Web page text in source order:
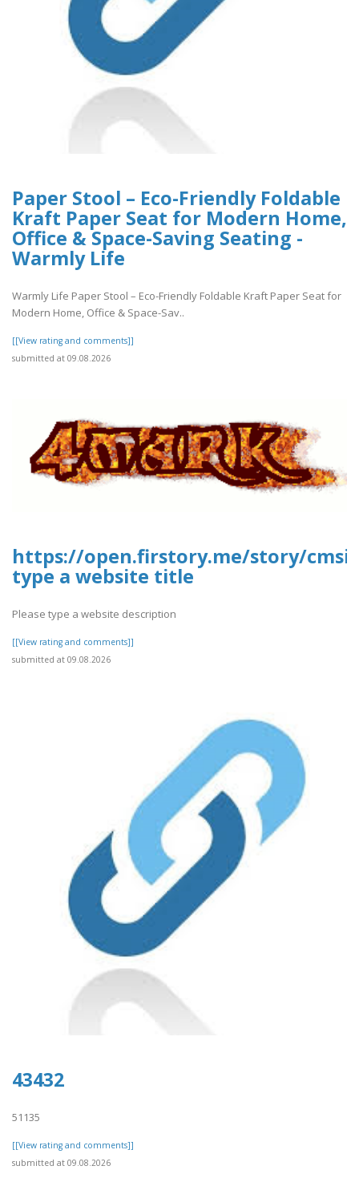
Paper Stool – Eco-Friendly Foldable
Kraft Paper Seat for Modern Home,
Office & Space-Saving Seating -
Warmly Life
Warmly Life Paper Stool – Eco-Friendly Foldable Kraft Paper Seat for
Modern Home, Office & Space-Sav..
[[View rating and comments]]
submitted at 09.08.2026
https://open.firstory.me/story/
type a website title
Please type a website description
[[View rating and comments]]
submitted at 09.08.2026
43432
51135
[[View rating and comments]]
submitted at 09.08.2026